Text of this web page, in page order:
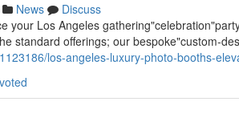
News
Discuss
your Los Angeles
standard offerings; our bespoke"custom-
los-angeles-luxury-photo-booths-